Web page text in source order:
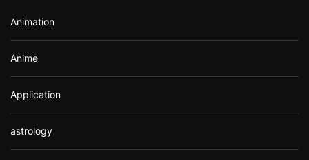
:Animation
Anime
Application
astrology